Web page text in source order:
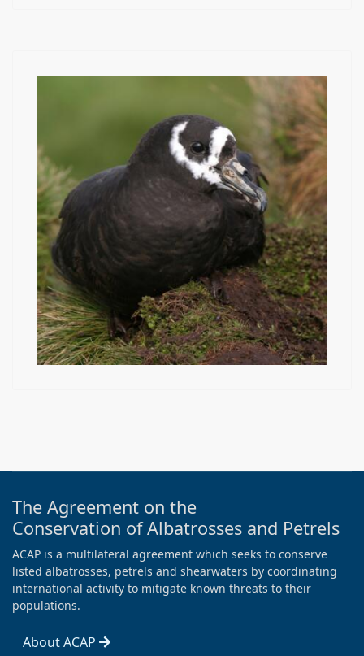
The Agreement on the
Conservation of Albatrosses and Petrels
ACAP is a multilateral agreement which seeks to conserve
listed albatrosses, petrels and shearwaters by coordinating
international activity to mitigate known threats to their
populations.
About ACAP